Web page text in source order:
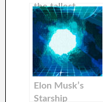
the tallest
rocket and most
powerful ever
built on its
orbital flight
starting Monday.
Elon Musk’s
Starship